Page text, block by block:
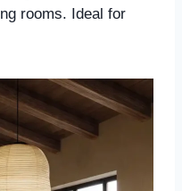
rooms. Ideal for